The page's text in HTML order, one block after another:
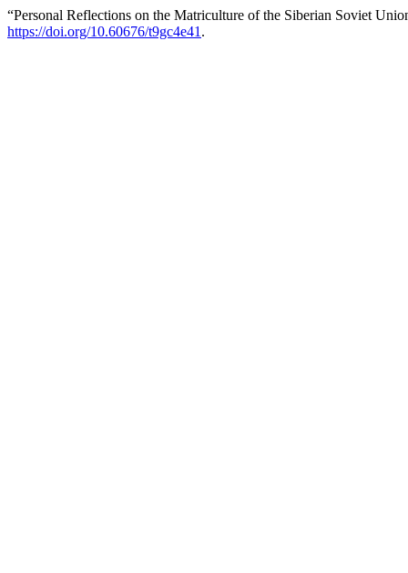
“Personal Reflections on the Matriculture of the Siberian Soviet
https://doi.org/10.60676/t9gc4e41 .